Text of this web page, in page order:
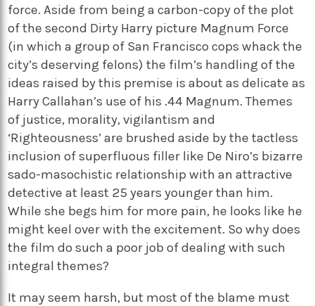
force. Aside from being a carbon-copy of the plot
of the second Dirty Harry picture Magnum Force
(in which a group of San Francisco cops whack the
city’s deserving felons) the film’s handling of the
ideas raised by this premise is about as delicate as
Harry Callahan’s use of his .44 Magnum. Themes
of justice, morality, vigilantism and
‘Righteousness’ are brushed aside by the tactless
inclusion of superfluous filler like De Niro’s bizarre
sado-masochistic relationship with an attractive
detective at least 25 years younger than him.
While she begs him for more pain, he looks like he
might keel over with the excitement. So why does
the film do such a poor job of dealing with such
integral themes?
It may seem harsh, but most of the blame must